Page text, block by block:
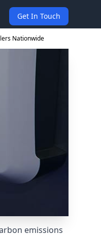
Get In Touch
Nationwide
emissions